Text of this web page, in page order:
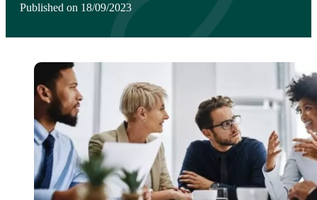
Published on 18/09/2023